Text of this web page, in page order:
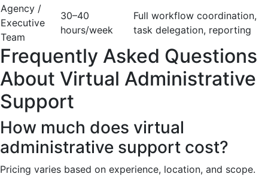
Agency /
Executive
Team
30–40
hours/week
Full workflow coordination,
task delegation, reporting
Frequently Asked Questions
About Virtual Administrative
Support
How much does virtual
administrative support cost?
Pricing varies based on experience, location, and scope.